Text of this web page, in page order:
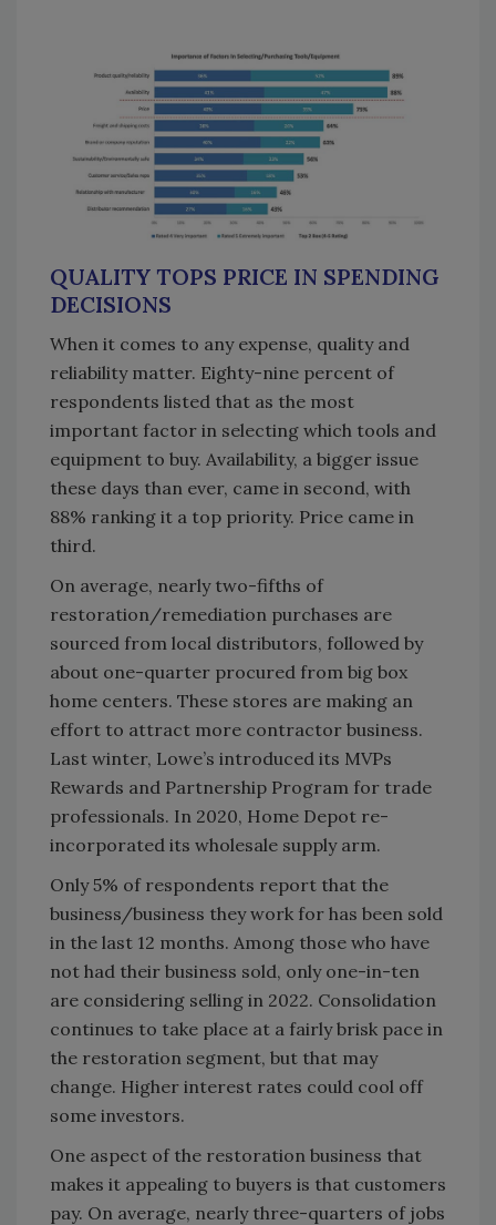
QUALITY TOPS PRICE IN SPENDING
DECISIONS
When it comes to any expense, quality and
reliability matter. Eighty-nine percent of
respondents listed that as the most
important factor in selecting which tools and
equipment to buy. Availability, a bigger issue
these days than ever, came in second, with
88% ranking it a top priority. Price came in
third.
On average, nearly two-fifths of
restoration/remediation purchases are
sourced from local distributors, followed by
about one-quarter procured from big box
home centers. These stores are making an
effort to attract more contractor business.
Last winter, Lowe’s introduced its MVPs
Rewards and Partnership Program for trade
professionals. In 2020, Home Depot re-
incorporated its wholesale supply arm.
Only 5% of respondents report that the
business/business they work for has been sold
in the last 12 months. Among those who have
not had their business sold, only one-in-ten
are considering selling in 2022. Consolidation
continues to take place at a fairly brisk pace in
the restoration segment, but that may
change. Higher interest rates could cool off
some investors.
One aspect of the restoration business that
makes it appealing to buyers is that customers
pay. On average, nearly three-quarters of jobs